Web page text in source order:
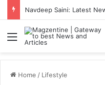
Menu
Home / Lifestyle